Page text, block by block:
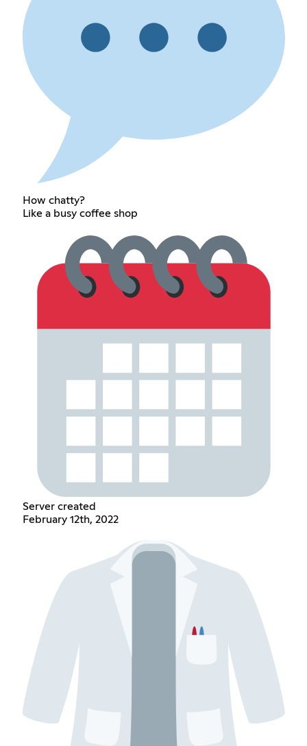
How chatty?
Like a busy coffee shop
Server created
February 12th, 2022